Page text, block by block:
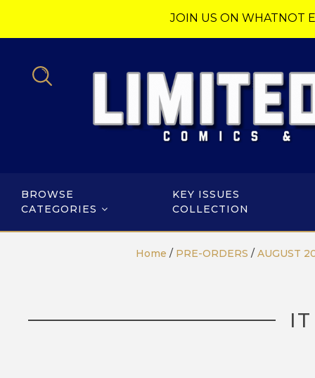
JOIN US ON WHATNOT
BROWSE
CATEGORIES
KEY ISSUES
COLLECTION
Home / PRE-ORDERS / AUGUST